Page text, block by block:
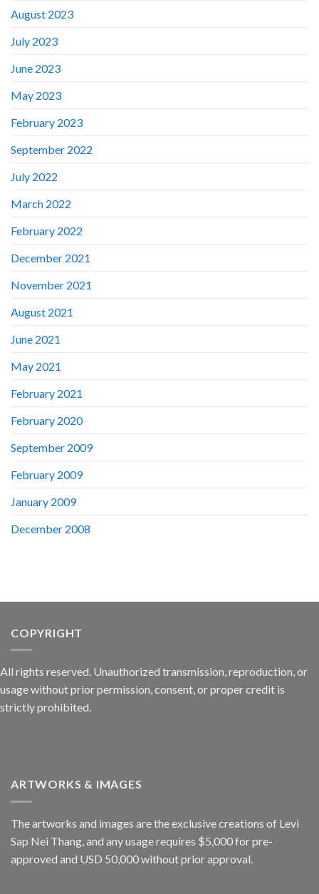
August 2023
July 2023
June 2023
May 2023
February 2023
September 2022
July 2022
March 2022
February 2022
December 2021
November 2021
August 2021
June 2021
May 2021
February 2021
February 2020
September 2009
February 2009
January 2009
December 2008
COPYRIGHT
All rights reserved. Unauthorized transmission, reproduction, or
usage without prior permission, consent, or proper credit is
strictly prohibited.
ARTWORKS & IMAGES
The artworks and images are the exclusive creations of Levi
Sap Nei Thang, and any usage requires $5,000 for pre-
approved and USD 50,000 without prior approval.